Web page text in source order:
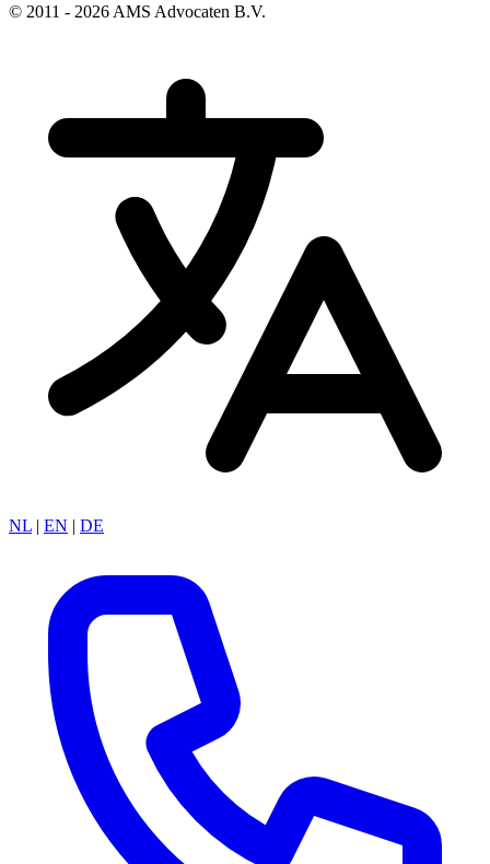
© 2011 - 2026 AMS Advocaten B.V.
NL | EN | DE